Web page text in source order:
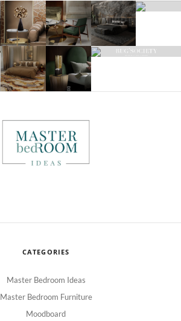
CATEGORIES
Master Bedroom Ideas
Master Bedroom Furniture
Moodboard